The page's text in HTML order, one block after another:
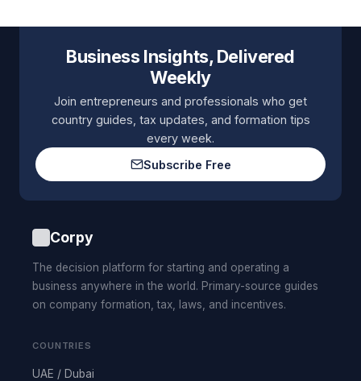
Business Insights, Delivered
Weekly
Join entrepreneurs and professionals who get
country guides, tax updates, and formation tips
every week.
Subscribe Free
Corpy
The decision platform for starting and operating a
business anywhere in the world. Primary-source guides
on company formation, tax, laws, and incentives.
COUNTRIES
UAE / Dubai